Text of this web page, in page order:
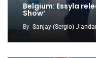
Belgium: Essyla
Show’
By Sanjay (Sergio)